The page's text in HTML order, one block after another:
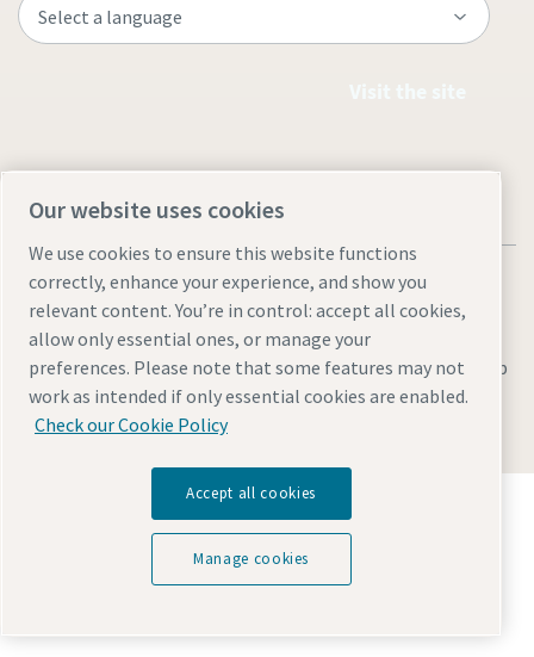
Legal & Privacy NoticesManage cookiesAccessibilitySitemap
© 2026 Atlas Copco AB
Discover how the Atlas Copco Group enables
technology that transforms the future.
Visit Atlas Copco Group website
Our website uses cookies
We use cookies to ensure this website functions
correctly, enhance your experience, and show you
relevant content. You’re in control: accept all cookies,
allow only essential ones, or manage your
preferences. Please note that some features may not
work as intended if only essential cookies are enabled.
Check our Cookie Policy
Accept all cookies
Manage cookies